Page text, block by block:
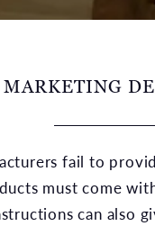
MARKETING
fail to
must come
can also